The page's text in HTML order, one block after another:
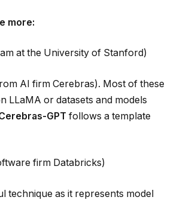
more:
at the University of Stanford)
AI firm Cerebras). Most of these
LLaMA or datasets and models
GPT follows a template
firm Databricks)
technique as it represents model